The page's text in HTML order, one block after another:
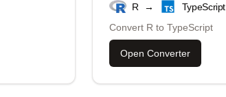
R →
TypeScript
Convert R toTypeScript
Open Converter